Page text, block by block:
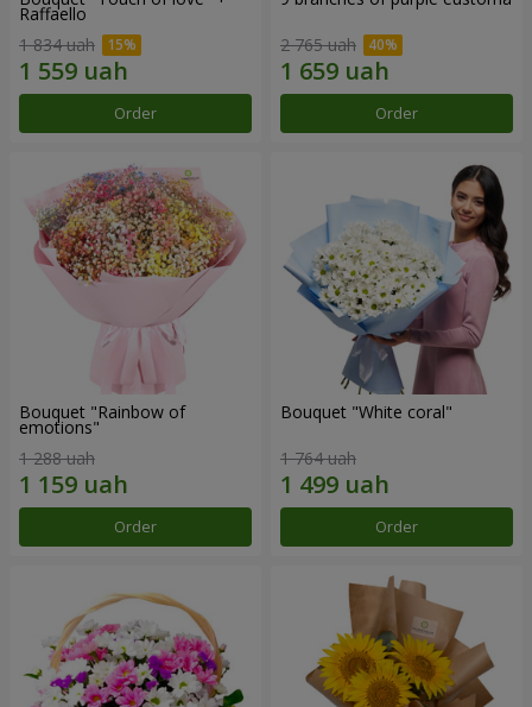
Raffaello
1 834 uah
Order
2 765 uah
Order
Bouquet "Rainbow of
emotions"
1 288 uah
Order
Bouquet "White coral"
1 764 uah
Order